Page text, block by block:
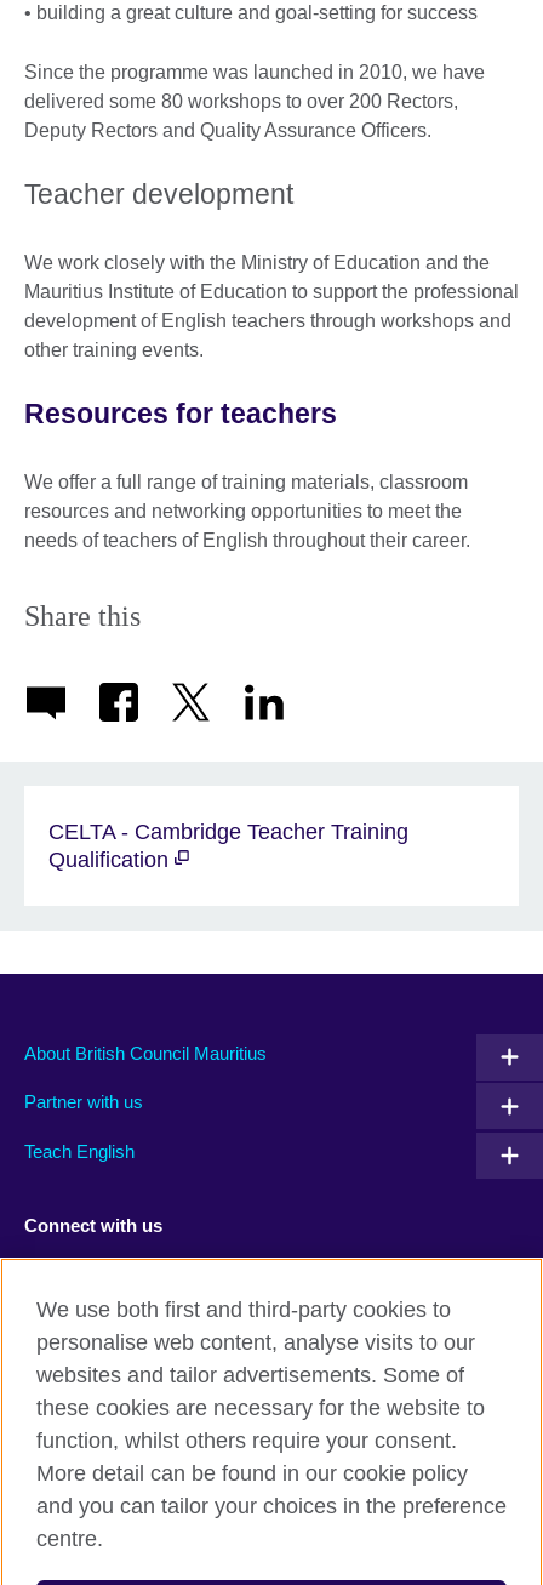
• building a great culture and goal-setting for success
Since the programme was launched in 2010, we have
delivered some 80 workshops to over 200 Rectors,
Deputy Rectors and Quality Assurance Officers.
Teacher development
We work closely with the Ministry of Education and the
Mauritius Institute of Education to support the professional
development of English teachers through workshops and
other training events.
Resources for teachers
We offer a full range of training materials, classroom
resources and networking opportunities to meet the
needs of teachers of English throughout their career.
Share this
CELTA - Cambridge Teacher Training
Qualification
About British Council Mauritius
Partner with us
Teach English
Connect with us
British Council Global
Privacy and terms of use
Accessibility
Cookies
Sitemap
We use both first and third-party cookies to
personalise web content, analyse visits to our
websites and tailor advertisements. Some of
these cookies are necessary for the website to
function, whilst others require your consent.
More detail can be found in our cookie policy
and you can tailor your choices in the preference
centre.